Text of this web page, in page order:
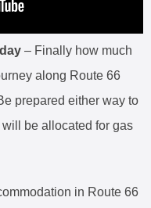
– Finally how much
along Route 66
prepared either way to
be allocated for gas
in Route 66